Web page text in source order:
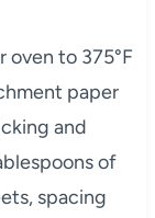
oven to 375°F
paper
and
of
spacing